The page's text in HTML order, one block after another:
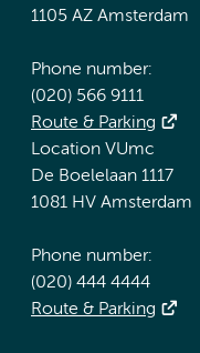
1105 AZ Amsterdam
Phone number:
(020) 566 9111
Route & Parking
Location VUmc
De Boelelaan 1117
1081 HV Amsterdam
Phone number:
(020) 444 4444
Route & Parking